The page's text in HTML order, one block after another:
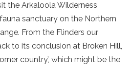
the Arkaloola Wilderness
sanctuary on the Northern
From the Flinders our
to its conclusion at Broken Hill,
country’, which might be the